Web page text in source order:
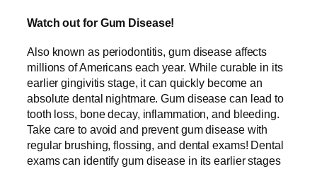
Watch out for Gum Disease!
Also known as periodontitis, gum disease affects
millions of Americans each year. While curable in its
earlier gingivitis stage, it can quickly become an
absolute dental nightmare. Gum disease can lead to
tooth loss, bone decay, inflammation, and bleeding.
Take care to avoid and prevent gum disease with
regular brushing, flossing, and dental exams! Dental
exams can identify gum disease in its earlier stages